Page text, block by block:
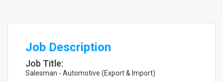
Job Description
Job Title:
Salesman - Automotive (Export & Import)